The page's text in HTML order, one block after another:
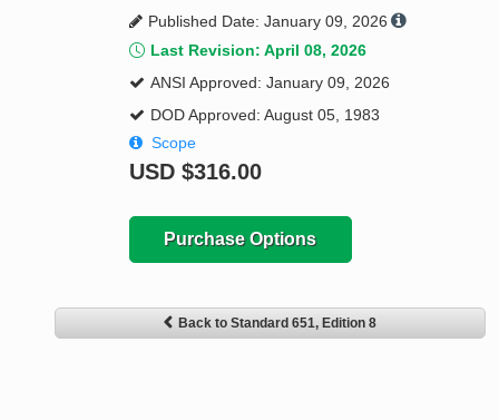
Published Date: January 09, 2026
Last Revision: April 08, 2026
ANSI Approved: January 09, 2026
DOD Approved: August 05, 1983
Scope
USD $316.00
Purchase Options
Back to Standard 651, Edition 8